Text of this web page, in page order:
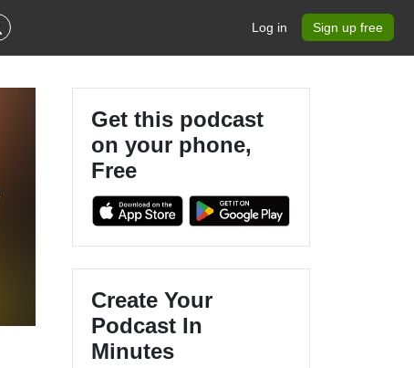
Log in Sign up free
Get this podcast
on your phone,
Free
Create Your
Podcast In
Minutes